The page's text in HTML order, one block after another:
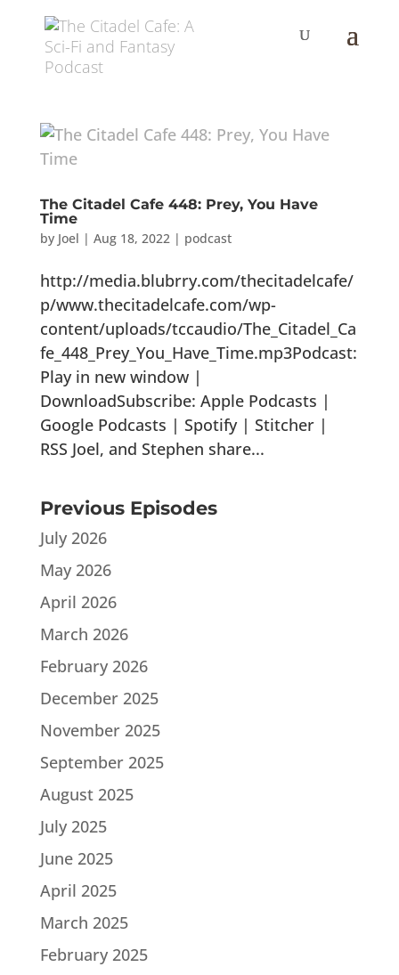
The Citadel Cafe 448: Prey, You Have
Time
by Joel | Aug 18, 2022| podcast
http://media.blubrry.com/thecitadelcafe/
p/www.thecitadelcafe.com/wp-
content/uploads/tccaudio/The_Citadel_Ca
fe_448_Prey_You_Have_Time.mp3Podcast:
Play in new window |
DownloadSubscribe: Apple Podcasts |
Google Podcasts | Spotify | Stitcher |
RSS Joel, and Stephen share...
Previous Episodes
July 2026
May 2026
April 2026
March 2026
February 2026
December 2025
November 2025
September 2025
August 2025
July 2025
June 2025
April 2025
March 2025
February 2025